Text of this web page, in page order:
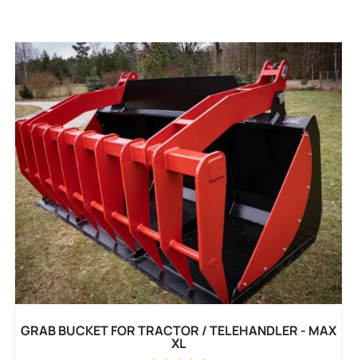
GRAB BUCKET FOR TRACTOR / TELEHANDLER - MAX
XL